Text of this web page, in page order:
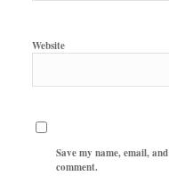
Website
Save my name, email,
comment.